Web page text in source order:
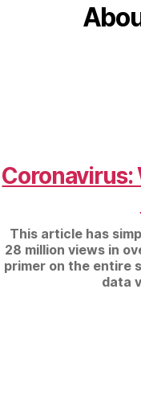
Coronavirus:
This article has
28 million views in
primer on the entire
data